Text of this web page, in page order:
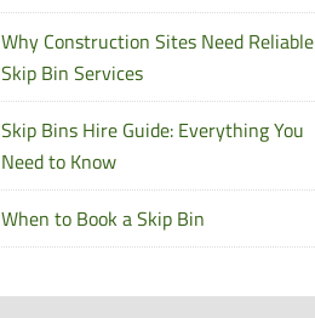
Why Construction Sites Need Reliable
Skip Bin Services
Skip Bins Hire Guide: Everything You
Need to Know
When to Book a Skip Bin